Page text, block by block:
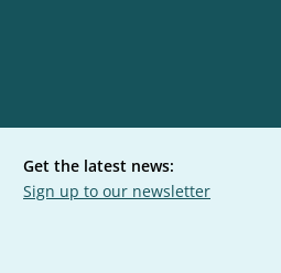
Get the latest news:
Sign up to our newsletter